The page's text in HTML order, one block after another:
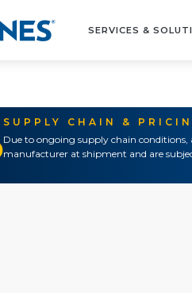
SERVICES &
SUPPLY CHAIN &
Due to ongoing supply chain
manufacturer at shipment and are